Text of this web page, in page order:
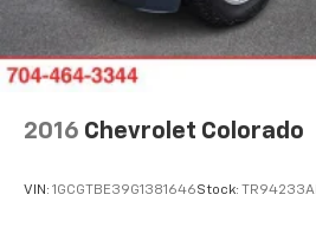
2016 Chevrolet Colorado
VIN: 1GCGTBE39G1381646Stock: TR94233A